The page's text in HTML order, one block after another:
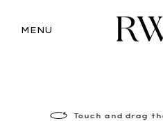
MENU
Touch and drag